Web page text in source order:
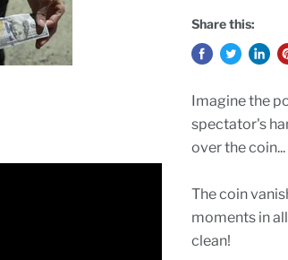
Share this:
Imagine the
spectator's
over the coin...
The coin
moments in
clean!